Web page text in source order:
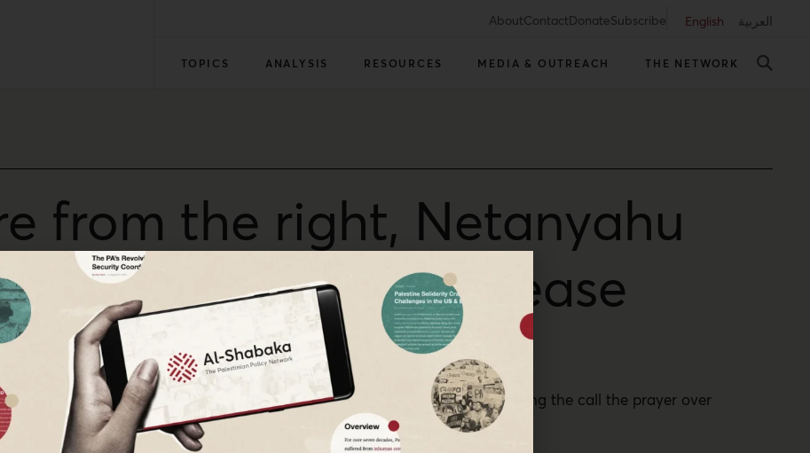
AboutContactDonateSubscribe English العربية
TOPICS ANALYSIS RESOURCES MEDIA & OUTREACH THE NETWORK
from the right, Netanyahu
muezzin bill to appease
so-called “muezzin bill” that if passed would criminalize mosques for playing the call the prayer over
move by the Israeli Prime Minister to appease the far-right.